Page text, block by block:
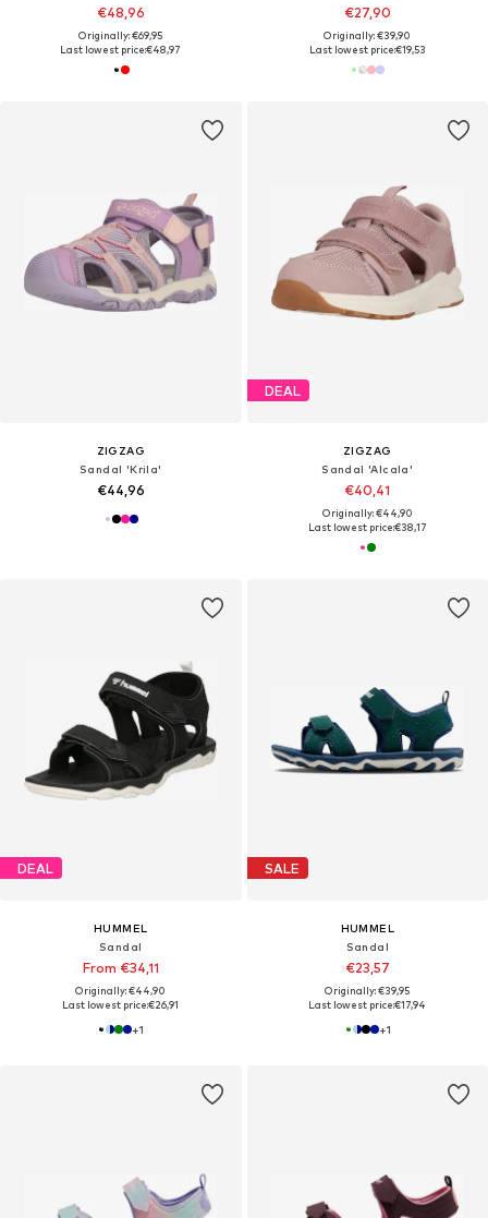
€48,96
Originally: €69,95
Last lowest price:€48,97
€27,90
Originally: €39,90
Last lowest price:€19,53
ZIGZAG
Sandal 'Krila'
€44,96
DEAL
ZIGZAG
Sandal 'Alcala'
€40,41
Originally: €44,90
Last lowest price:€38,17
DEAL
HUMMEL
Sandal
From €34,11
Originally: €44,90
Last lowest price:€26,91
+1
SALE
HUMMEL
Sandal
€23,57
Originally: €39,95
Last lowest price:€17,94
+1